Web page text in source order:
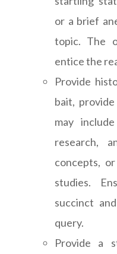
or a brief
topic. The
entice the
Provide
bait,
may
research,
concepts,
studies.
succinct
query.
Provide a